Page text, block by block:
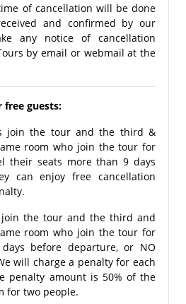
of cancellation will be done
and confirmed by our
any notice of cancellation
by email or webmail at the
free guests:
the tour and the third &
room who join the tour for
their seats more than 9 days
can enjoy free cancellation
the tour and the third and
room who join the tour for
before departure, or NO
will charge a penalty for each
penalty amount is 50% of the
for two people.